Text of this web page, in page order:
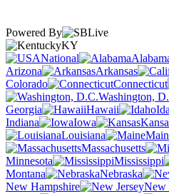
Powered By
KY
National
Arizona
Arkansas
Colorado
Connecticut
Washington,
Georgia
Hawaii
Indiana
Iowa
Louisiana
Massachusetts
Minnesota
Mississippi
Montana
Nebraska
New Hampshire
New